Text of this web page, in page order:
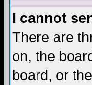
I cannot
There are
on, the
board, or